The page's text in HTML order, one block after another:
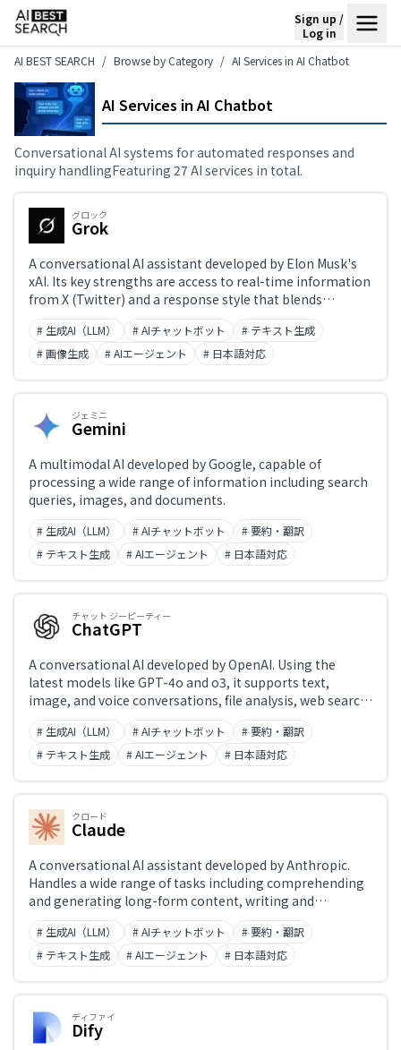
Sign up /
Log in
AI BEST SEARCH
Browse by Category AI Services in AI Chatbot
AI Services in AI Chatbot
Conversational AI systems for automated responses and
inquiry handlingFeaturing 27 AI services in total.
グロック
Grok
A conversational AI assistant developed by Elon Musk's
xAI. Its key strengths are access to real-time information
from X (Twitter) and a response style that blends
accurate, up-to-date answers with humor. Originally
exclusive to X premium subscribers, it is now also
accessible standalone at grok.com. The latest model is
Grok 3.
# 生成AI（LLM） # AIチャットボット
# テキスト生成
# 画像生成
# AIエージェント # 日本語対応
ジェミニ
Gemini
A multimodal AI developed by Google, capable of
processing a wide range of information including search
queries, images, and documents.
# 生成AI（LLM） # AIチャットボット
# 要約・翻訳
# テキスト生成
# AIエージェント # 日本語対応
チャット ジーピーティー
ChatGPT
A conversational AI developed by OpenAI. Using the
latest models like GPT-4o and o3, it supports text,
image, and voice conversations, file analysis, web search,
and code generation and execution. 'Projects' enable
custom instructions, while the Canvas feature enables
collaborative editing of text and code. Widely integrated
into external applications via API.
# 生成AI（LLM） # AIチャットボット
# 要約・翻訳
# テキスト生成
# AIエージェント # 日本語対応
クロード
Claude
A conversational AI assistant developed by Anthropic.
Handles a wide range of tasks including comprehending
and generating long-form content, writing and
reviewing code, and analyzing documents. Designed with
safety (Constitutional AI) and honest responses as core
principles. The latest Claude 4 model achieves top-tier
benchmark performance in coding, mathematics, and
reasoning. Available at claude.ai, via API, and through the
Claude app.
# 生成AI（LLM） # AIチャットボット
# 要約・翻訳
# テキスト生成
# AIエージェント # 日本語対応
ディファイ
Dify